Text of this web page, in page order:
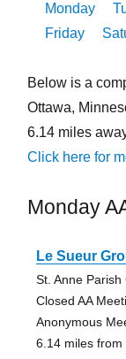
Monday
Friday
Below is a
Ottawa,
6.14 miles
Click here for
Monday
Le Sueur
St. Anne
Closed AA
Anonymous
6.14 miles